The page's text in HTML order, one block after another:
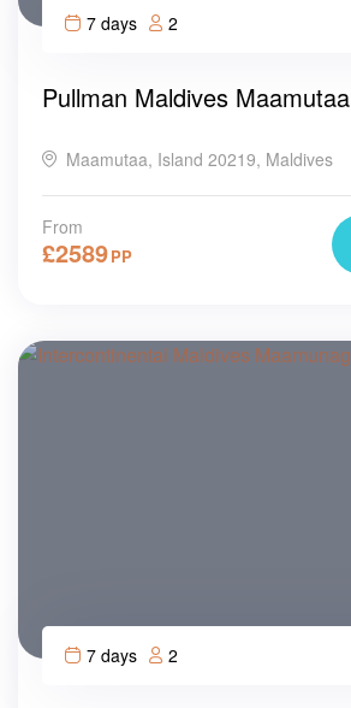
7 days 2
Pullman Maldives Maamutaa
Maamutaa, Island 20219, Maldives
From
£2589PP
7 days 2